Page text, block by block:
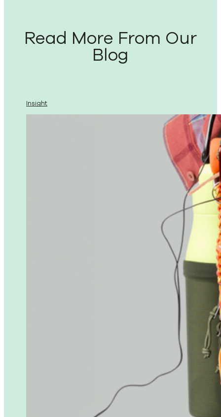
Read More From Our
Blog
Insight